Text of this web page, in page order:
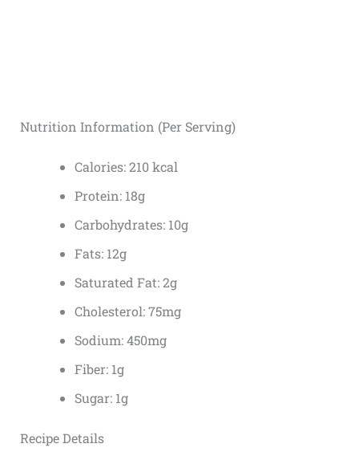
Nutrition Information (Per Serving)
Calories: 210 kcal
Protein: 18g
Carbohydrates: 10g
Fats: 12g
Saturated Fat: 2g
Cholesterol: 75mg
Sodium: 450mg
Fiber: 1g
Sugar: 1g
Recipe Details